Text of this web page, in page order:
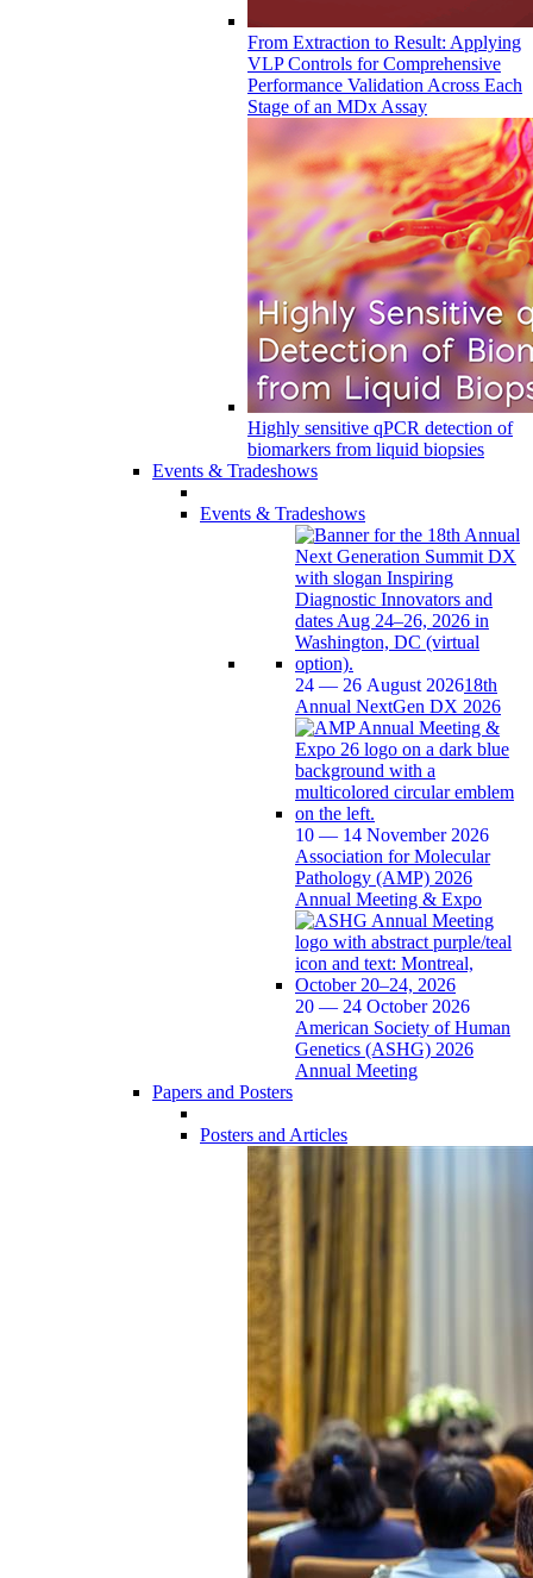
From Extraction to Result: Applying
VLP Controls for Comprehensive
Performance Validation Across Each
Stage of an MDx Assay
Highly sensitive qPCR detection of
biomarkers from liquid biopsies
Events & Tradeshows
Events & Tradeshows
24 — 26 August 202618th
Annual NextGen DX 2026
10 — 14 November 2026
Association for Molecular
Pathology (AMP) 2026
Annual Meeting & Expo
20 — 24 October 2026
American Society of Human
Genetics (ASHG) 2026
Annual Meeting
Papers and Posters
Posters and Articles